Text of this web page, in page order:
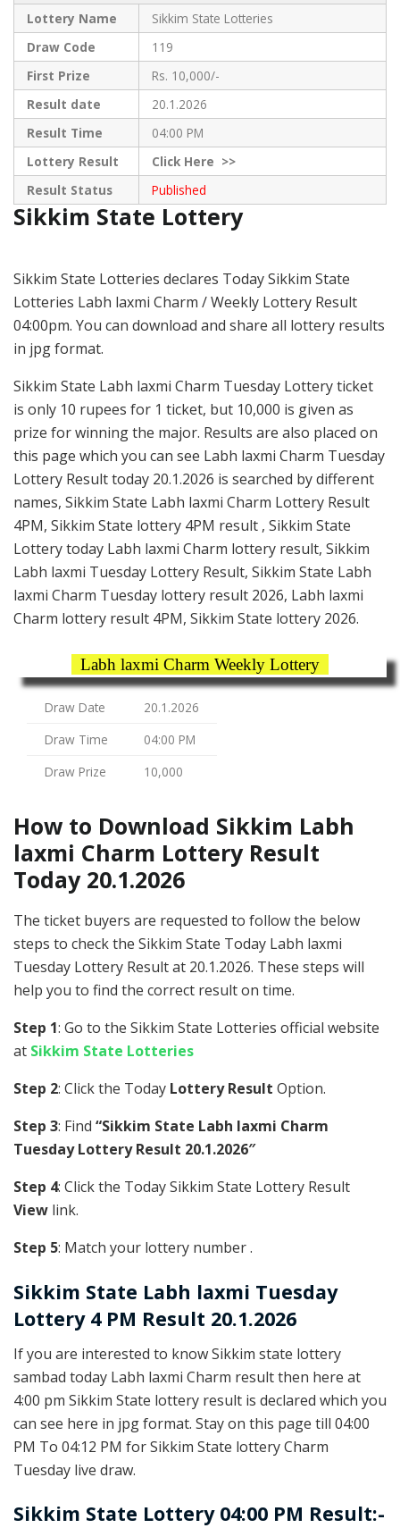
Lottery Name
Sikkim State Lotteries
Draw Code
119
First Prize
Rs. 10,000/-
Result date
20.1.2026
Result Time
04:00 PM
Lottery Result
ClickHere >>
Result Status
Published
Sikkim State Lottery
Sikkim State Lotteries declares Today Sikkim State
Lotteries Labh laxmi Charm / Weekly Lottery Result
04:00pm. You can download and share all lottery results
in jpg format.
Sikkim State Labh laxmi Charm Tuesday Lottery ticket
is only 10 rupees for 1 ticket, but 10,000 is given as
prize for winning the major. Results are also placed on
this page which you can see Labh laxmi Charm Tuesday
Lottery Result today 20.1.2026 is searched by different
names, Sikkim State Labh laxmi Charm Lottery Result
4PM, Sikkim State lottery 4PM result , Sikkim State
Lottery today Labh laxmi Charm lottery result, Sikkim
Labh laxmi Tuesday Lottery Result, Sikkim State Labh
laxmi Charm Tuesday lottery result 2026, Labh laxmi
Charm lottery result 4PM, Sikkim State lottery 2026.
Labh laxmi Charm Weekly Lottery
Draw Date
20.1.2026
Draw Time
04:00 PM
Draw Prize
10,000
How to Download Sikkim Labh
laxmi Charm Lottery Result
Today 20.1.2026
The ticket buyers are requested to follow the below
steps to check the Sikkim State Today Labh laxmi
Tuesday Lottery Result at 20.1.2026. These steps will
help you to find the correct result on time.
Step 1: Go to the Sikkim State Lotteries official website
at Sikkim State Lotteries
Step 2: Click the Today Lottery Result Option.
Step 3: Find “Sikkim State Labh laxmi Charm
Tuesday Lottery Result 20.1.2026″
Step 4: Click the Today Sikkim State Lottery Result
View link.
Step 5: Match your lottery number .
Sikkim State Labh laxmi Tuesday
Lottery 4 PM Result 20.1.2026
If you are interested to know Sikkim state lottery
sambad today Labh laxmi Charm result then here at
4:00 pm Sikkim State lottery result is declared which you
can see here in jpg format. Stay on this page till 04:00
PM To 04:12 PM for Sikkim State lottery Charm
Tuesday live draw.
Sikkim State Lottery 04:00 PM Result:-